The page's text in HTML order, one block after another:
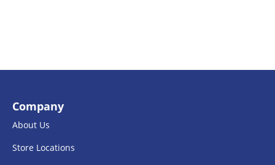
Company
About Us
Store Locations